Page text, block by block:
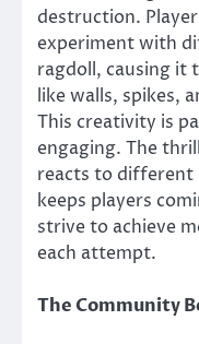
destruction.
experiment with
ragdoll, causing it
like walls, spikes,
This creativity is
engaging. The
reacts to different
keeps players
strive to achieve
each attempt.
The Community